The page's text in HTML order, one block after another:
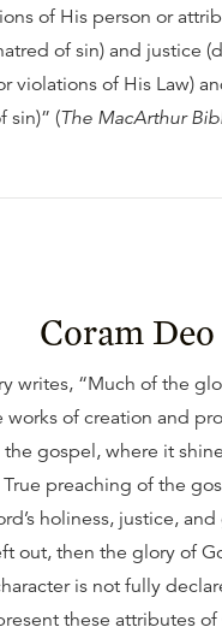
of His person or
of sin) and justice
violations of His Law)
sin)” (The MacArthur
Coram Deo
writes, “Much of the
works of creation and
gospel, where it
True preaching of the
holiness, justice,
out, then the glory of
is not fully
these attributes of